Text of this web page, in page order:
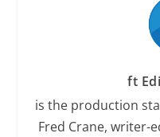
ft
is the production
Fred Crane, writer-